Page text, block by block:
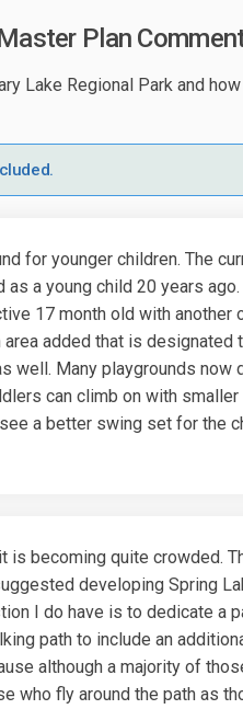
Plan
Lake Regional Park and
for younger children. The
as a young child 20 years
17 month old with another
added that is designated
well. Many playgrounds now
can climb on with
a better swing set for the
is becoming quite crowded.
developing Spring
I do have is to dedicate a
path to include an
although a majority of
who fly around the path as